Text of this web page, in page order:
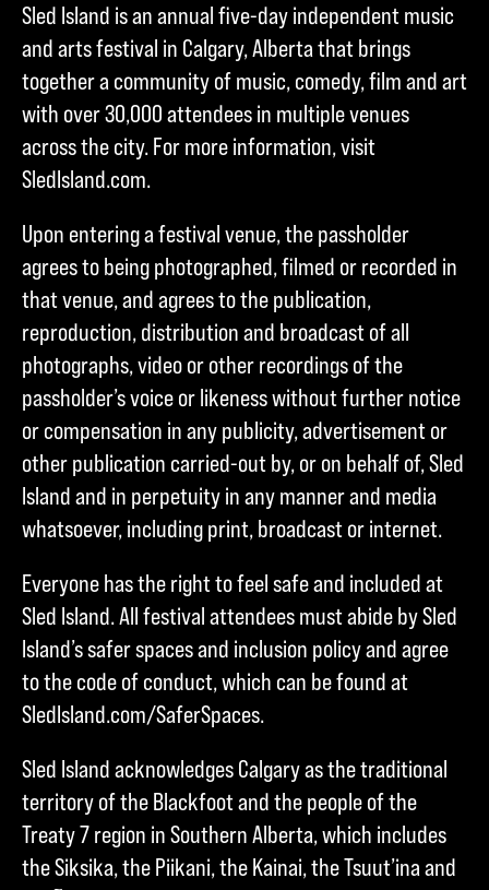
Sled Island is an annual five-day independent music
and arts festival in Calgary, Alberta that brings
together a community of music, comedy, film and art
with over 30,000 attendees in multiple venues
across the city. For more information, visit
SledIsland.com.
Upon entering a festival venue, the passholder
agrees to being photographed, filmed or recorded in
that venue, and agrees to the publication,
reproduction, distribution and broadcast of all
photographs, video or other recordings of the
passholder’s voice or likeness without further notice
or compensation in any publicity, advertisement or
other publication carried-out by, or on behalf of, Sled
Island and in perpetuity in any manner and media
whatsoever, including print, broadcast or internet.
Everyone has the right to feel safe and included at
Sled Island. All festival attendees must abide by Sled
Island’s safer spaces and inclusion policy and agree
to the code of conduct, which can be found at
SledIsland.com/SaferSpaces.
Sled Island acknowledges Calgary as the traditional
territory of the Blackfoot and the people of the
Treaty 7 region in Southern Alberta, which includes
the Siksika, the Piikani, the Kainai, the Tsuut’ina and